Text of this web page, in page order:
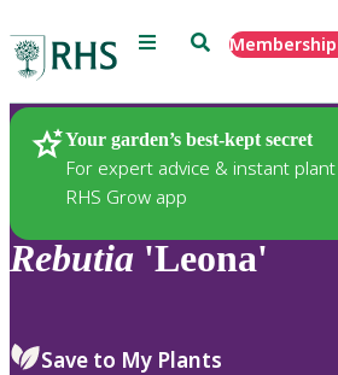
Menu SearchMembership
Your garden’s best-kept secret
For expert advice & instant
RHS Grow app
Plants
Rebutia 'Leona'
Save to My Plants